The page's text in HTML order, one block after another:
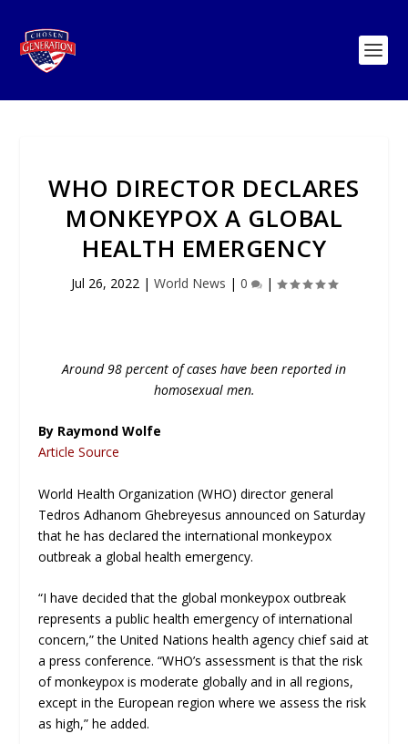
WHO DIRECTOR DECLARES
MONKEYPOX A GLOBAL
HEALTH EMERGENCY
Jul 26, 2022 | World News | 0 |
Around 98 percent of cases have been reported in
homosexual men.
By Raymond Wolfe
Article Source
World Health Organization (WHO) director general
Tedros Adhanom Ghebreyesus announced on Saturday
that he has declared the international monkeypox
outbreak a global health emergency.
“I have decided that the global monkeypox outbreak
represents a public health emergency of international
concern,” the United Nations health agency chief said at
a press conference. “WHO’s assessment is that the risk
of monkeypox is moderate globally and in all regions,
except in the European region where we assess the risk
as high,” he added.